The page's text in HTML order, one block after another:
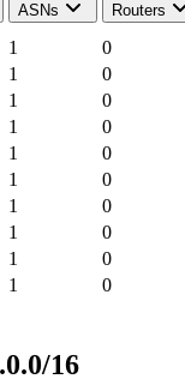
ASNs Routers
1
0
1
0
1
0
1
0
1
0
1
0
1
0
1
0
1
0
1 0
16